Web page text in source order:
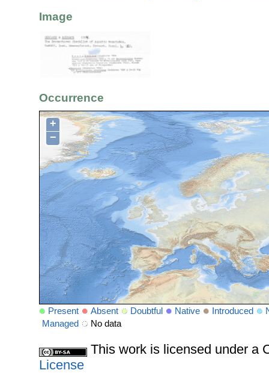
Image
Occurrence
+
−
Present Absent Doubtful Native Introduced
Managed
No data
This work is licensed under a
License